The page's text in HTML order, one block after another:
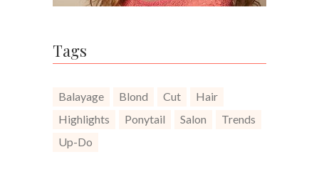
Tags
Balayage Blond Cut
Hair
Highlights
Ponytail Salon
Trends
Up-Do